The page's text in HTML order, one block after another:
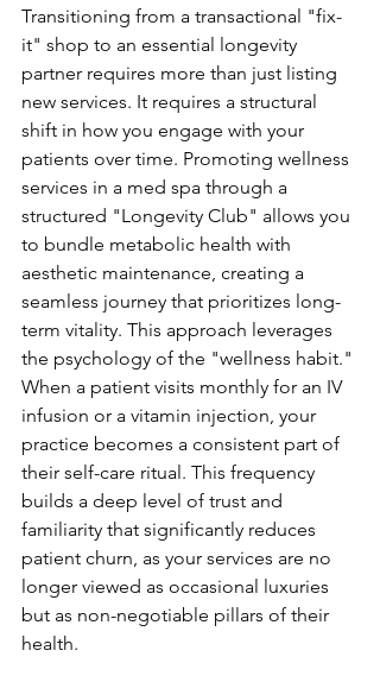
Transitioning from a transactional "fix-
it" shop to an essential longevity
partner requires more than just listing
new services. It requires a structural
shift in how you engage with your
patients over time. Promoting wellness
services in a med spa through a
structured "Longevity Club" allows you
to bundle metabolic health with
aesthetic maintenance, creating a
seamless journey that prioritizes long-
term vitality. This approach leverages
the psychology of the "wellness habit."
When a patient visits monthly for an IV
infusion or a vitamin injection, your
practice becomes a consistent part of
their self-care ritual. This frequency
builds a deep level of trust and
familiarity that significantly reduces
patient churn, as your services are no
longer viewed as occasional luxuries
but as non-negotiable pillars of their
health.